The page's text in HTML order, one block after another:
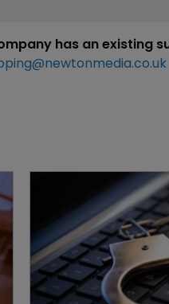
has an existing